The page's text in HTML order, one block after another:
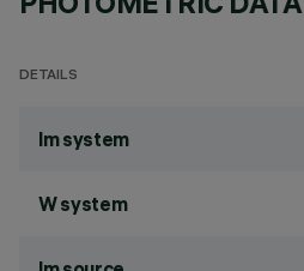
DETAILS
lm system
W system